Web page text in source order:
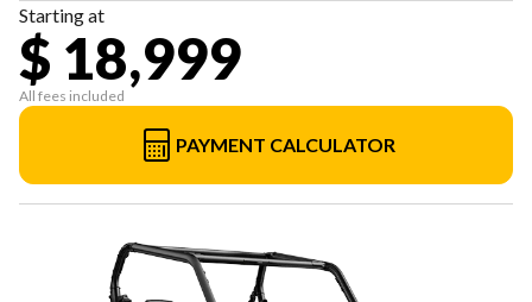
Starting at
$ 18,999
All fees included
PAYMENT CALCULATOR